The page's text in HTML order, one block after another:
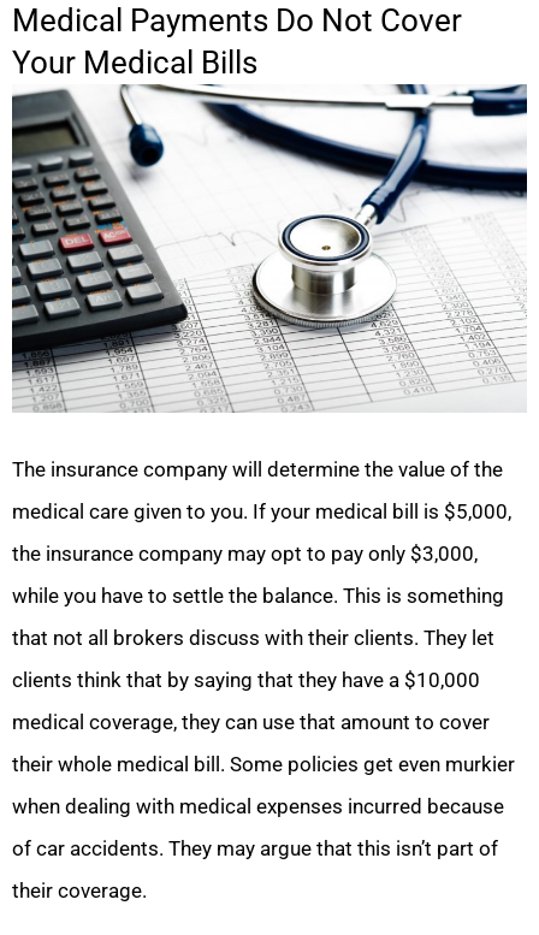
Medical Payments Do Not Cover
Your Medical Bills
The insurance company will determine the value of the
medical care given to you. If your medical bill is $5,000,
the insurance company may opt to pay only $3,000,
while you have to settle the balance. This is something
that not all brokers discuss with their clients. They let
clients think that by saying that they have a $10,000
medical coverage, they can use that amount to cover
their whole medical bill. Some policies get even murkier
when dealing with medical expenses incurred because
of car accidents. They may argue that this isn’t part of
their coverage.